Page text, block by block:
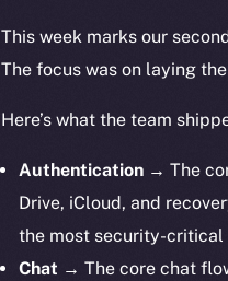
This week marks our
The focus was on laying
Here’s what the team
Authentication → The
Drive, iCloud, and
the most security-critical
Chat → The core chat